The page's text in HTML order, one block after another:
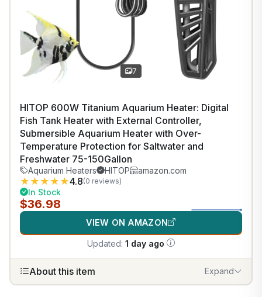
7
HITOP 600W Titanium Aquarium Heater: Digital
Fish Tank Heater with External Controller,
Submersible Aquarium Heater with Over-
Temperature Protection for Saltwater and
Freshwater 75-150Gallon
Aquarium Heaters HITOP amazon.com
★ ★ ★ ★ ★4.8(0 reviews)
In Stock
$36.98
VIEW ON AMAZON
Updated: 1 day ago
About this item Expand